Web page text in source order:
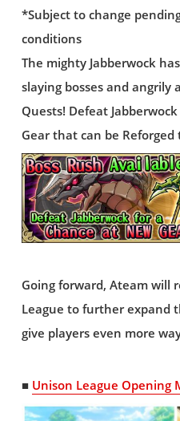
*Subject to change
conditions
The mighty Jabberwock
slaying bosses and angrily
Quests! Defeat
Gear that can be Reforged
Going forward, Ateam will
League to further expand
give players even more
■ Unison League Opening